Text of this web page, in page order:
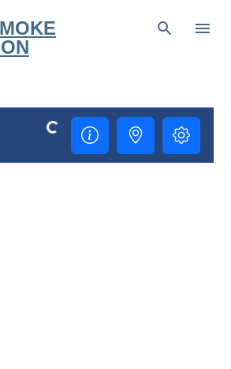
Skip to main content